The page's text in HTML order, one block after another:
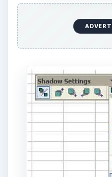
how to play games like
ways to customize
a printable background
Other Resources:
Microsoft Excel Official